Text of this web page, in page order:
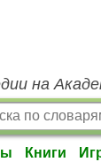
на
Книги